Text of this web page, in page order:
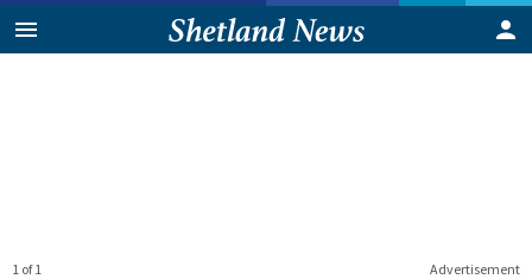
Advertisement
1 of 1